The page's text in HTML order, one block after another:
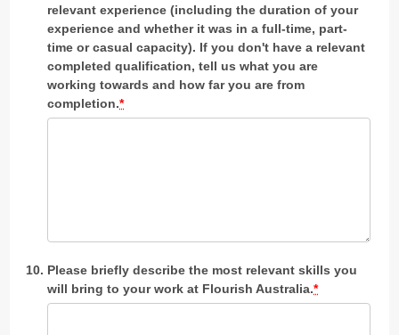
relevant experience (including the duration of your
experience and whether it was in a full-time, part-
time or casual capacity). If you don't have a relevant
completed qualification, tell us what you are
working towards and how far you are from
completion.*
Please briefly describe the most relevant skills you
will bring to your work at Flourish Australia.*